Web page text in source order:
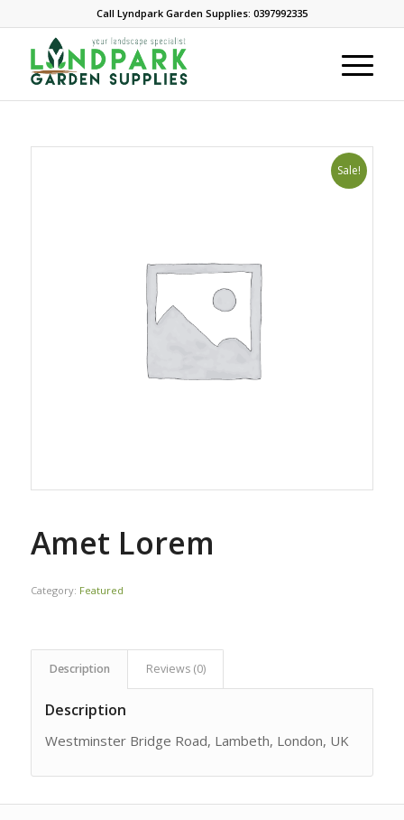
Call Lyndpark Garden Supplies: 0397992335
Sale!
Amet Lorem
Category: Featured
Description Reviews (0)
Description
Westminster Bridge Road, Lambeth, London, UK